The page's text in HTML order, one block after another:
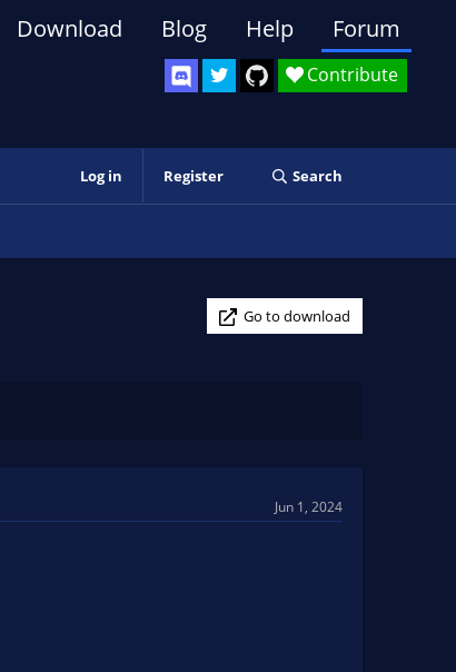
Contribute
Download Blog Help Forum
Log in Register Search
Go to download
Jun 1, 2024